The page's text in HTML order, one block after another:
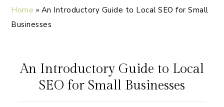
Home » An Introductory Guide to Local SEO for Small
Businesses
An Introductory Guide to Local
SEO for Small Businesses